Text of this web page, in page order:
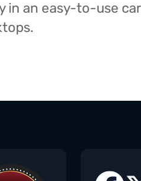
in an easy-to-use